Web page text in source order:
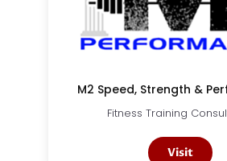
M2 Speed, Strength &
Fitness Training
Visit